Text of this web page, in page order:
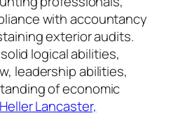
with accountancy
exterior audits.
logical abilities,
leadership abilities,
of economic
Lancaster,